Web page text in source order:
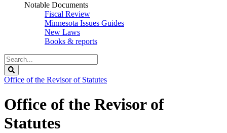
Notable Documents
Fiscal Review
Minnesota Issues Guides
New Laws
Books & reports
Search
Legislature
Office of the Revisor of Statutes
Office of the Revisor of
Statutes